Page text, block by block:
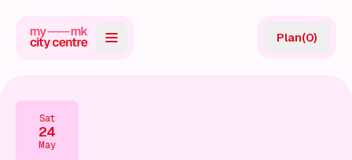
Directory
Guides
Plan(0)
Sat
24
May